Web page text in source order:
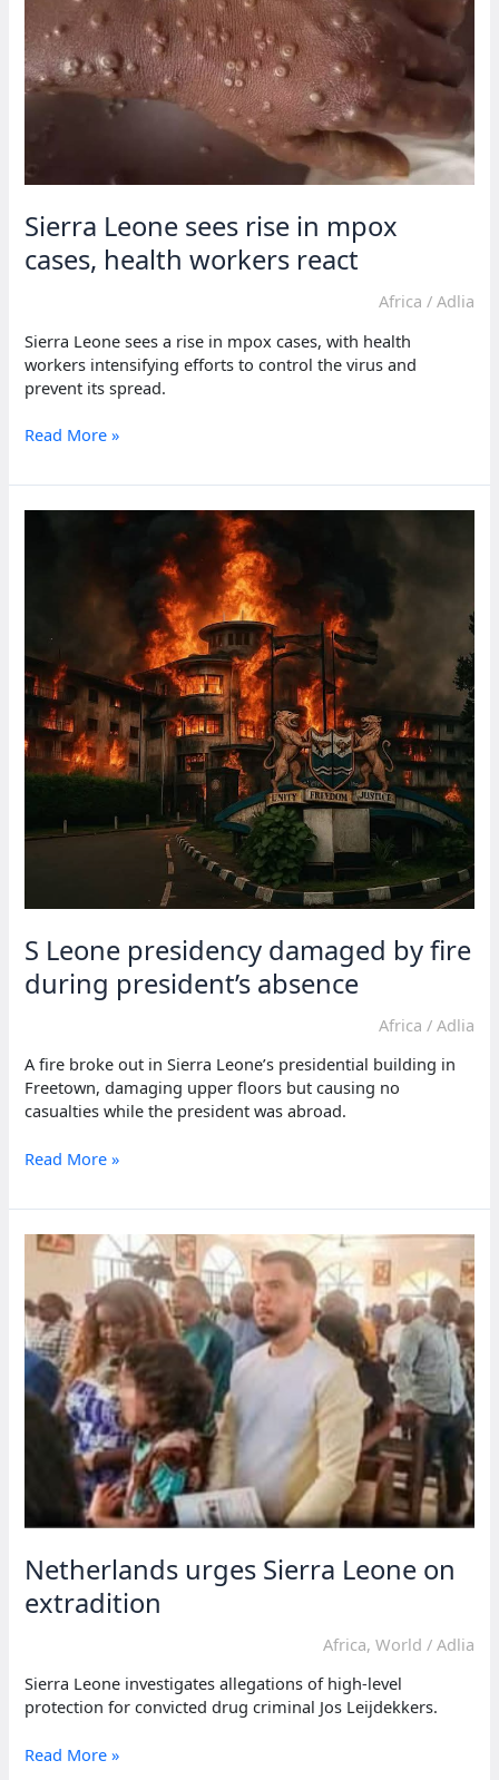
lost
Sierra Leone sees rise in mpox
cases, health workers react
Africa / Adlia
Sierra Leone sees a rise in mpox cases, with health
workers intensifying efforts to control the virus and
prevent its spread.
Sierra
sees
react
Read More »
S Leone presidency damaged by fire
during president’s absence
Africa / Adlia
A fire broke out in Sierra Leone’s presidential building in
Freetown, damaging upper floors but causing no
casualties while the president was abroad.
S
presidency
by
during
president’s
absence
Read More »
Netherlands urges Sierra Leone on
extradition
Africa, World / Adlia
Sierra Leone investigates allegations of high-level
protection for convicted drug criminal Jos Leijdekkers.
Netherlands
Read More »